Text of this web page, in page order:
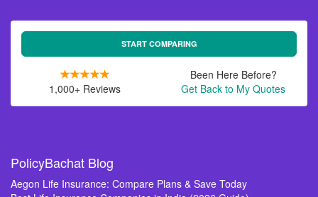
START COMPARING
1,000+ Reviews
Been Here Before?
Get Back to My Quotes
PolicyBachat Blog
Aegon Life Insurance: Compare Plans & Save Today